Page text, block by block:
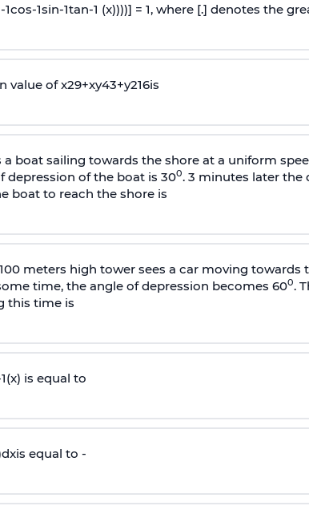
-1cos-1sin-1tan-1 (x))))] = 1, where [.] denotes the
value ofx29+xy43+y216is
a boat sailing towards the shore at a uniform
depression of the boat is 300. 3 minutes later the
boat to reach the shore is
meters high tower sees a car moving towards
time, the angle of depression becomes 600.
this time is
1(x) is equal to
dxis equal to -